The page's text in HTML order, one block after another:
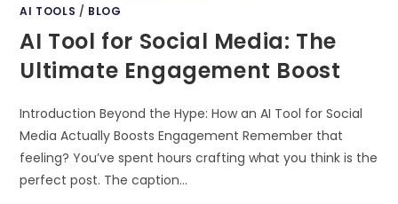
AI TOOLS / BLOG
AI Tool for Social Media: The
Ultimate Engagement Boost
Introduction Beyond the Hype: How an AI Tool for Social
Media Actually Boosts Engagement Remember that
feeling? You’ve spent hours crafting what you think is the
perfect post. The caption…